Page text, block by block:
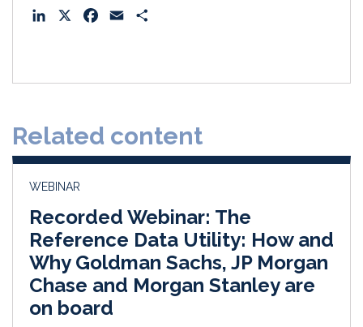
o
Related content
WEBINAR
Recorded Webinar: The
Reference Data Utility: How and
Why Goldman Sachs, JP Morgan
Chase and Morgan Stanley are
on board